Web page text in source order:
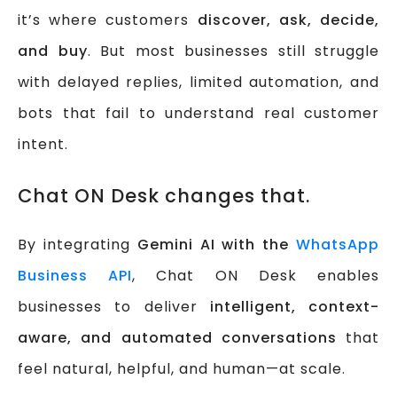
it’s where customers discover, ask, decide,
and buy. But most businesses still struggle
with delayed replies, limited automation, and
bots that fail to understand real customer
intent.
Chat ON Desk changes that.
By integrating Gemini AI with the WhatsApp
Business API, Chat ON Desk enables
businesses to deliver intelligent, context-
aware, and automated conversations that
feel natural, helpful, and human—at scale.